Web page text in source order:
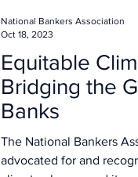
Equitable
Bridging the
Banks
The National Bankers
advocated for and
National Bankers Association
Oct 18, 2023